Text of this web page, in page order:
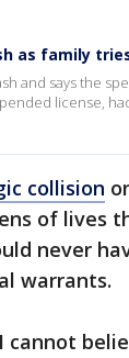
as family
and says the
license,
collision
of lives
never
warrants.
cannot